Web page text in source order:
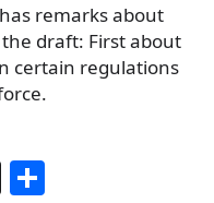
remarks about
draft: First about
certain regulations
X